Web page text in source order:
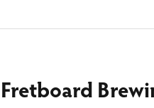
Fretboard